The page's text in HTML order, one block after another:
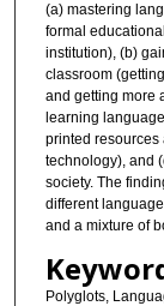
(a) mastering
formal
institution), (b)
classroom
and getting more
learning
printed resources
technology), and
society. The
different
and a mixture of
Polyglots,